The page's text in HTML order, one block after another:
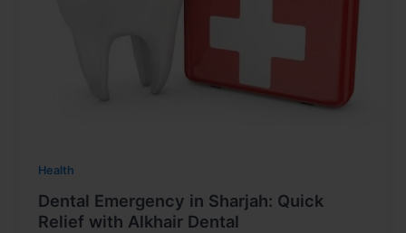
Health
Dental Emergency in Sharjah: Quick
Relief with Alkhair Dental